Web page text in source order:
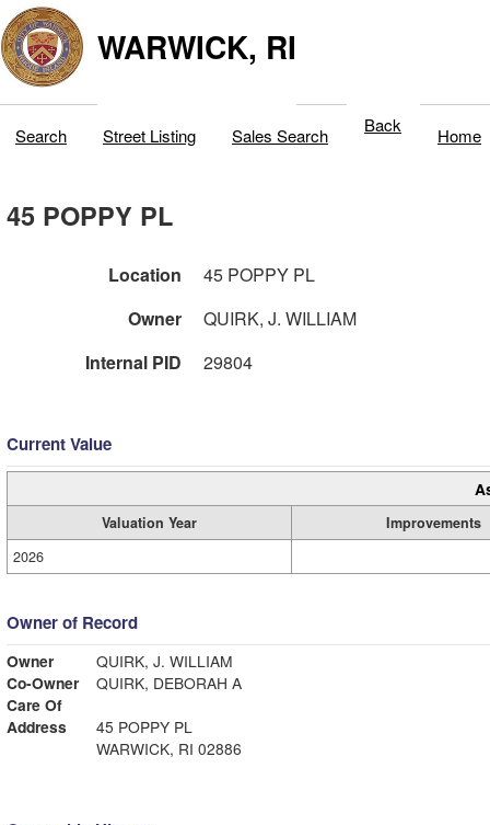
WARWICK, RI
Search Street Listing Sales Search Back Home
45 POPPY PL
Location
45 POPPY PL
Owner
QUIRK, J. WILLIAM
Internal PID
29804
Current Value
Valuation Year
Improvements
2026
Owner of Record
Owner
QUIRK, J. WILLIAM
Co-Owner
QUIRK, DEBORAH A
Care Of
Address
45 POPPY PL
WARWICK, RI 02886